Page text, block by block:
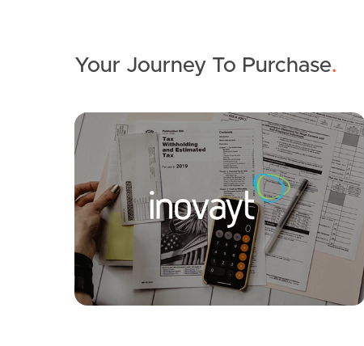
Offers over $1m - Must Sell
Clematis Court, Varsity Lakes
0
Your Journey To Purchase.